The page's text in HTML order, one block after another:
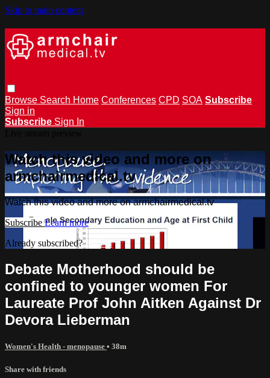
Skip to main content
Browse Search Home Conferences CPD SOA Subscribe
Sign in
Subscribe Sign In
Watch this video and more on
armchairmedical.tv
Watch this video and more on armchairmedical.tv
Subscribe Learn more
Already subscribed?Sign in
Debate Motherhood should be
confined to younger women For
Laureate Prof John Aitken Against Dr
Devora Lieberman
Women's Health - menopause • 38m
Share with friends